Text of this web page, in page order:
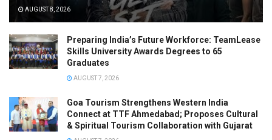
AUGUST 8, 2026
Preparing India’s Future Workforce: TeamLease
Skills University Awards Degrees to 65
Graduates
AUGUST 7, 2026
Goa Tourism Strengthens Western India
Connect at TTF Ahmedabad; Proposes Cultural
& Spiritual Tourism Collaboration with Gujarat